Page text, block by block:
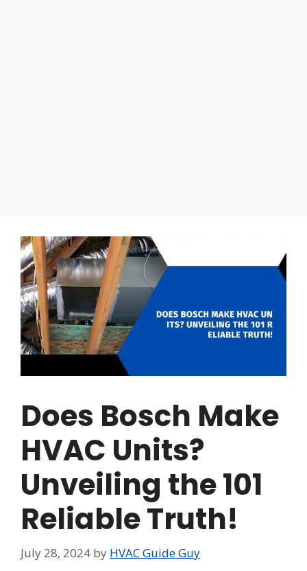
Does Bosch Make
HVAC Units?
Unveiling the 101
Reliable Truth!
July 28, 2024 by HVAC Guide Guy